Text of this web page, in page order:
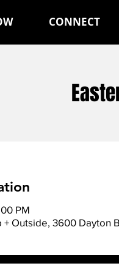
CONNECT
PM
Outside, 3600 Dayton